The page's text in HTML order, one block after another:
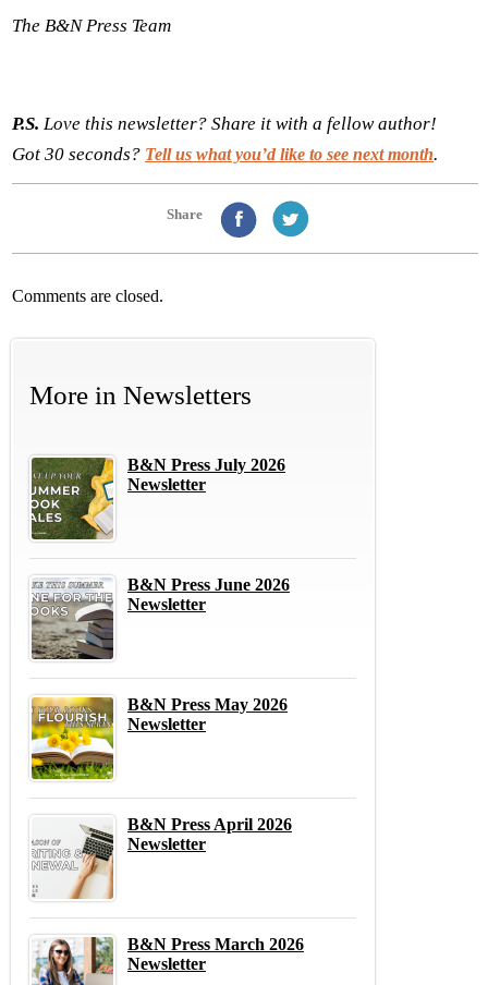
The B&N Press Team
P.S. Love this newsletter? Share it with a fellow author!
Got 30 seconds? Tell us what you’d like to see next month.
Share
Comments are closed.
More in Newsletters
B&N Press July 2026
Newsletter
B&N Press June 2026
Newsletter
B&N Press May 2026
Newsletter
B&N Press April 2026
Newsletter
B&N Press March 2026
Newsletter